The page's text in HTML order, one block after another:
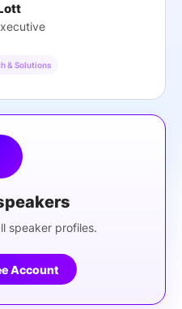
& Solutions
speaker profiles.
Account